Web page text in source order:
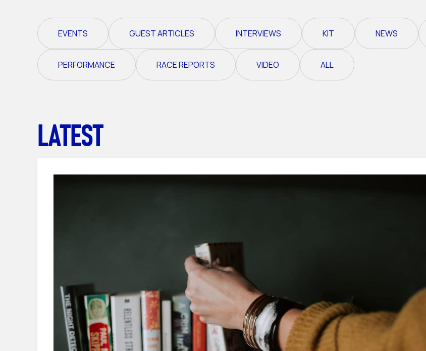
Ultra X I Feel Slovenia
Ultra X Wales
Spring Trail Series
EVENTS GUEST ARTICLES INTERVIEWS KIT NEWS
PERFORMANCE RACE REPORTS VIDEO ALL
LATEST